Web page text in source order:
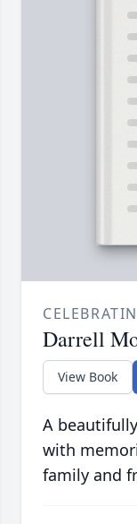
Darrell
View Book
A
with
family and